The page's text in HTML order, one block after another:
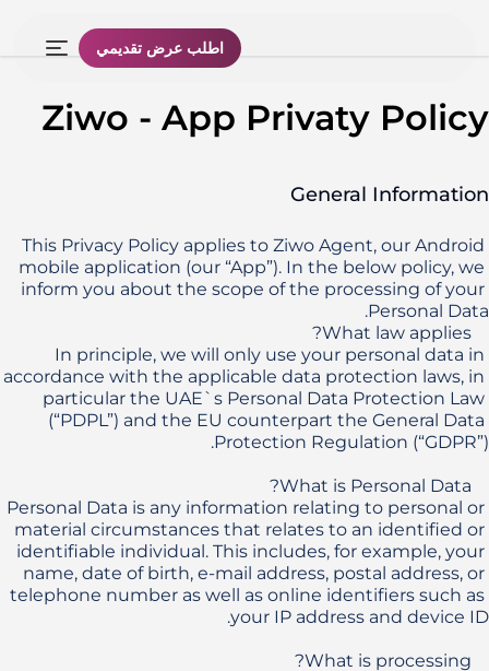
اطلب عرض تقديمي
Ziwo - App Privaty Policy
General Information
This Privacy Policy applies to Ziwo Agent, our Android
mobile application (our “App”). In the below policy, we
inform you about the scope of the processing of your
In principle, we will only use your personal data in
accordance with the applicable data protection laws, in
particular the UAE`s Personal Data Protection Law
(“PDPL”) and the EU counterpart the General Data
Personal Data is any information relating to personal or
material circumstances that relates to an identified or
identifiable individual. This includes, for example, your
name, date of birth, e-mail address, postal address, or
telephone number as well as online identifiers such as